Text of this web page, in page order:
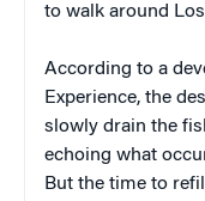
to walk around
According to a
Experience, the
slowly drain the
echoing what
But the time to